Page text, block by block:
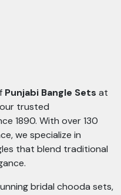
Punjabi Bangle Sets at
trusted
1890. With over 130
we specialize in
that blend traditional
bridal chooda sets,